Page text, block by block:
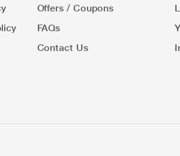
Offers / Coupons
FAQs
Contact Us